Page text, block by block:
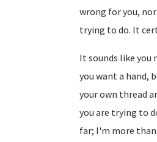
wrong for you,
trying to do. It
It sounds like you
you want a hand,
your own thread
you are trying to
far; I'm more than